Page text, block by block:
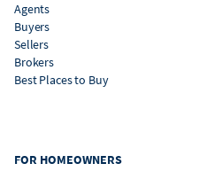
Agents
Buyers
Sellers
Brokers
Best Places to Buy
FOR HOMEOWNERS